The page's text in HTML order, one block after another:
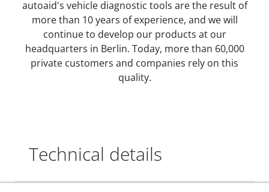
autoaid's vehicle diagnostic tools are the result of
more than 10 years of experience, and we will
continue to develop our products at our
headquarters in Berlin. Today, more than 60,000
private customers and companies rely on this
quality.
Technical details